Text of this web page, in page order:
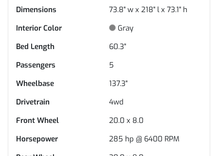
Dimensions
73.8" w x 218" l x 73.1" h
Interior Color
Gray
Bed Length
60.3"
Passengers
5
Wheelbase
137.3"
Drivetrain
4wd
Front Wheel
20.0 x 8.0
Horsepower
285 hp @ 6400 RPM